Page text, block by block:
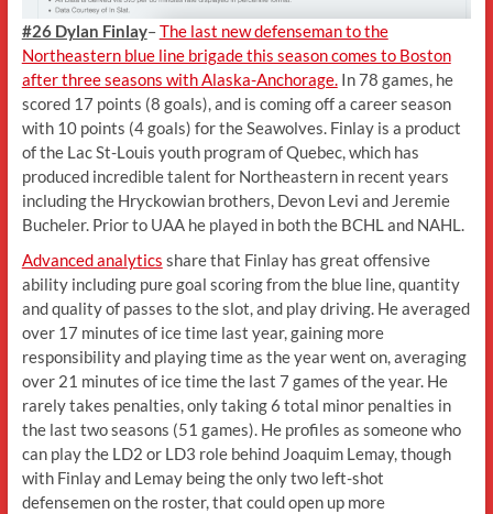
#26 Dylan Finlay–The last new defenseman to the
Northeastern blue line brigade this season comes to Boston
after three seasons with Alaska-Anchorage.In 78 games, he
scored 17 points (8 goals), and is coming off a career season
with 10 points (4 goals) for the Seawolves. Finlay is a product
of the Lac St-Louis youth program of Quebec, which has
produced incredible talent for Northeastern in recent years
including the Hryckowian brothers, Devon Levi and Jeremie
Bucheler. Prior to UAA he played in both the BCHL and NAHL.
Advanced analytics share that Finlay has great offensive
ability including pure goal scoring from the blue line, quantity
and quality of passes to the slot, and play driving. He averaged
over 17 minutes of ice time last year, gaining more
responsibility and playing time as the year went on, averaging
over 21 minutes of ice time the last 7 games of the year. He
rarely takes penalties, only taking 6 total minor penalties in
the last two seasons (51 games). He profiles as someone who
can play the LD2 or LD3 role behind Joaquim Lemay, though
with Finlay and Lemay being the only two left-shot
defensemen on the roster, that could open up more